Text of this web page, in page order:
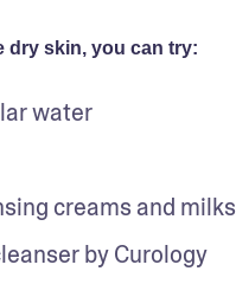
dry skin, you can try:
water
creams and milks
by Curology